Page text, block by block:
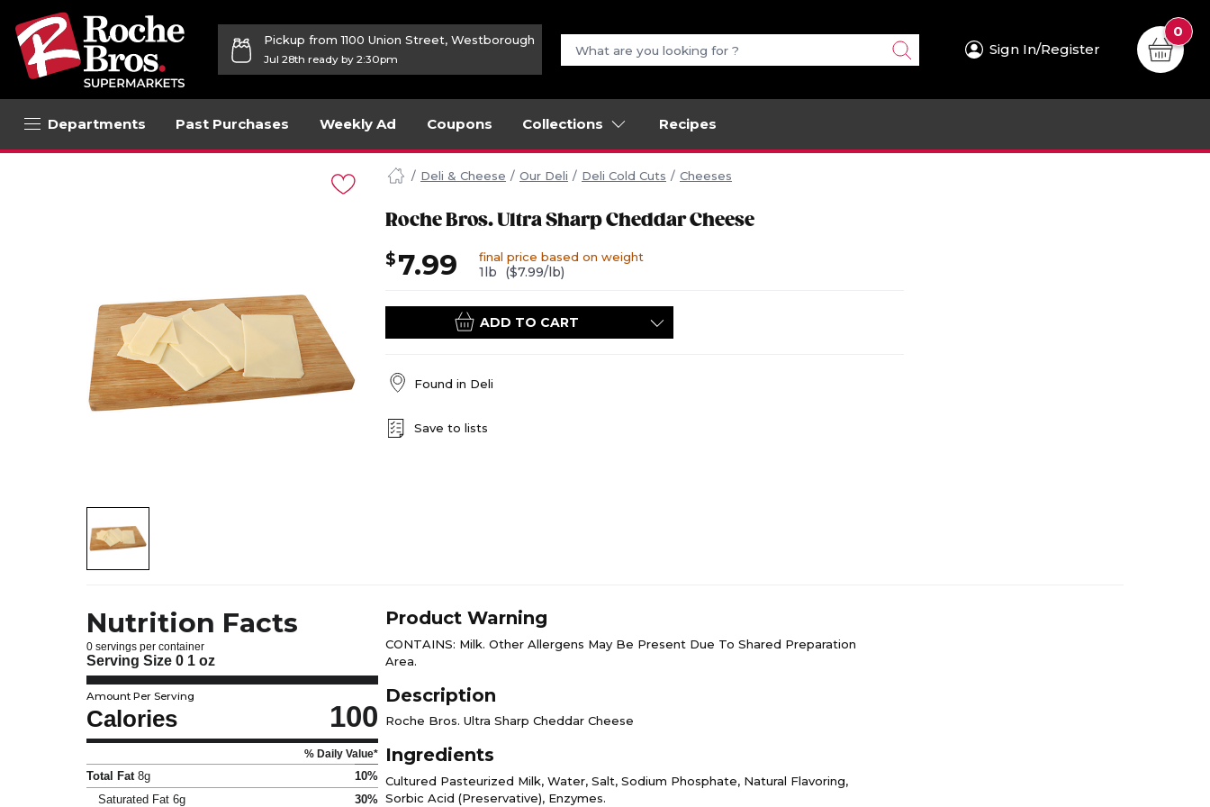
Pickup from 1100 Union Street, Westborough
Jul 28th ready by 2:30pm
Sign In/Register
0
Departments Past Purchases Weekly Ad Coupons Collections Recipes
Deli & Cheese Our Deli Deli Cold Cuts Cheeses
Roche Bros. Ultra Sharp Cheddar Cheese
$7.99 final price based on weight
1lb ($7.99/lb)
ADD TO CART
Found in Deli
Save to lists
Nutrition Facts
0 servings per container
Serving Size 0 1 oz
Amount Per Serving
Calories 100
% Daily Value*
Total Fat 8g
10%
Saturated Fat 6g 30%
Product Warning
CONTAINS: Milk. Other Allergens May Be Present Due To Shared Preparation
Area.
Description
Roche Bros. Ultra Sharp Cheddar Cheese
Ingredients
Cultured Pasteurized Milk, Water, Salt, Sodium Phosphate, Natural Flavoring,
Sorbic Acid (Preservative), Enzymes.